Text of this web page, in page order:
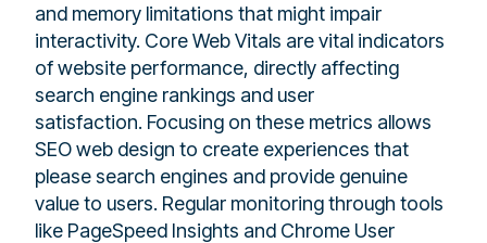
and memory limitations that might impair
interactivity. Core Web Vitals are vital indicators
of website performance, directly affecting
search engine rankings and user
satisfaction. Focusing on these metrics allows
SEO web design to create experiences that
please search engines and provide genuine
value to users. Regular monitoring through tools
like PageSpeed Insights and Chrome User